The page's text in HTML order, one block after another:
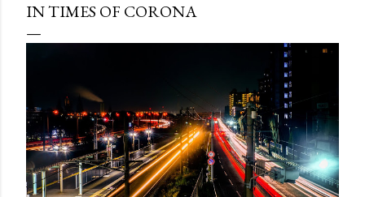
IN TIMES OF CORONA